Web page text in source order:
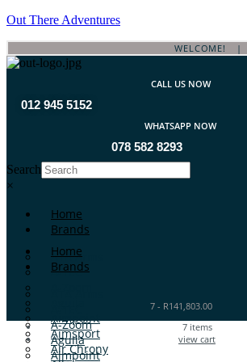
Out There Adventures
WELCOME! |
CALL US NOW
012 945 5152
WHATSAPP NOW
078 582 8293
Search
×
Home
Brands
ATA Arms
A-TEC
Aimpoint
Aimsport
Air Chrony
Home
Brands
A-Zoom
Aguila
Aimpoint
7- R141,803.00
7items
view cart